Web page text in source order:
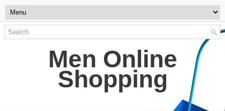
Men Online
Shopping